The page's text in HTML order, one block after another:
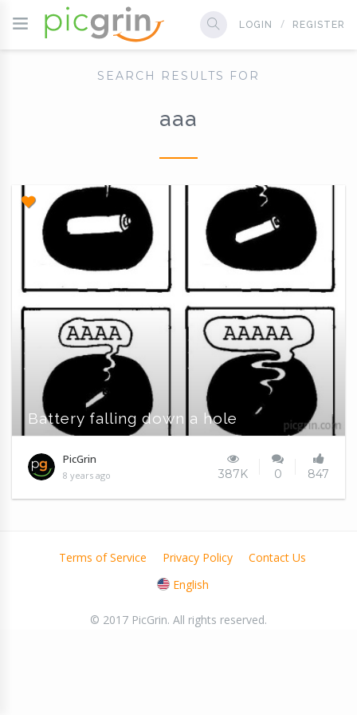
LOGIN REGISTER
SEARCH RESULTS FOR
aaa
Battery falling down a hole
PicGrin
8 years ago 387K 0 847
Terms of Service Privacy Policy
Contact Us
English
© 2017 PicGrin. All rights reserved.